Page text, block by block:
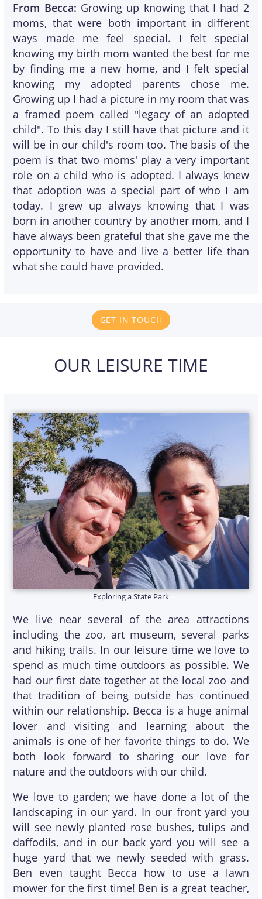
From Becca: Growing up knowing that I had 2
moms, that were both important in different
ways made me feel special. I felt special
knowing my birth mom wanted the best for me
by finding me a new home, and I felt special
knowing my adopted parents chose me.
Growing up I had a picture in my room that was
a framed poem called "legacy of an adopted
child". To this day I still have that picture and it
will be in our child's room too. The basis of the
poem is that two moms' play a very important
role on a child who is adopted. I always knew
that adoption was a special part of who I am
today. I grew up always knowing that I was
born in another country by another mom, and I
have always been grateful that she gave me the
opportunity to have and live a better life than
what she could have provided.
GET IN TOUCH
OUR LEISURE TIME
Exploring a State Park
We live near several of the area attractions
including the zoo, art museum, several parks
and hiking trails. In our leisure time we love to
spend as much time outdoors as possible. We
had our first date together at the local zoo and
that tradition of being outside has continued
within our relationship. Becca is a huge animal
lover and visiting and learning about the
animals is one of her favorite things to do. We
both look forward to sharing our love for
nature and the outdoors with our child.
We love to garden; we have done a lot of the
landscaping in our yard. In our front yard you
will see newly planted rose bushes, tulips and
daffodils, and in our back yard you will see a
huge yard that we newly seeded with grass.
Ben even taught Becca how to use a lawn
mower for the first time! Ben is a great teacher,